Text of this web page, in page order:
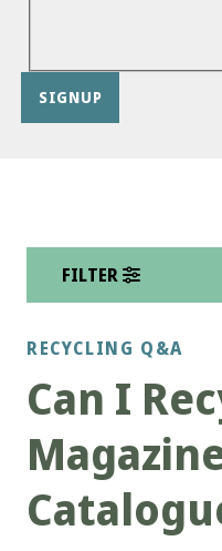
FILTER
RECYCLING Q&A
Can I